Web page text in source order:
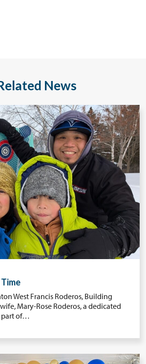
News
West Francis Roderos, Building
Mary-Rose Roderos, a dedicated
part of…